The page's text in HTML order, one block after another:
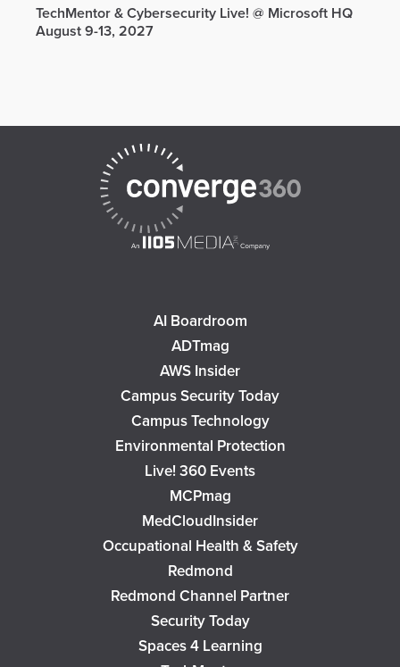
TechMentor & Cybersecurity Live! @ Microsoft HQ
August 9-13, 2027
AI Boardroom
ADTmag
AWS Insider
Campus Security Today
Campus Technology
Environmental Protection
Live! 360 Events
MCPmag
MedCloudInsider
Occupational Health & Safety
Redmond
Redmond Channel Partner
Security Today
Spaces 4 Learning